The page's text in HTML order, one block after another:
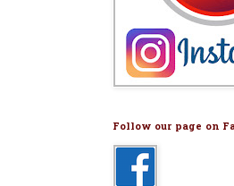
Follow our page on